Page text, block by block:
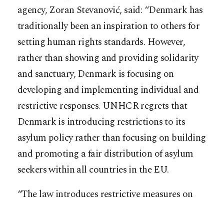
agency, Zoran Stevanović, said: “Denmark has
traditionally been an inspiration to others for
setting human rights standards. However,
rather than showing and providing solidarity
and sanctuary, Denmark is focusing on
developing and implementing individual and
restrictive responses. UNHCR regrets that
Denmark is introducing restrictions to its
asylum policy rather than focusing on building
and promoting a fair distribution of asylum
seekers within all countries in the EU.
“The law introduces restrictive measures on